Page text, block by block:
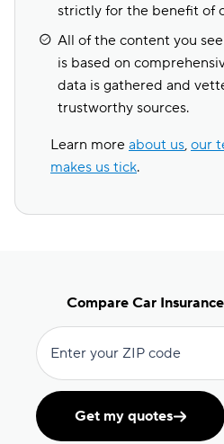
strictly for the benefit of
All of the content you
is based on
data is gathered and
trustworthy sources.
Learn more about us, our
makes us tick.
Compare Car
Enter your ZIP code
Get my quotes